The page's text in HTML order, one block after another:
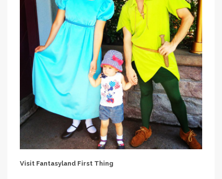
Visit Fantasyland First Thing